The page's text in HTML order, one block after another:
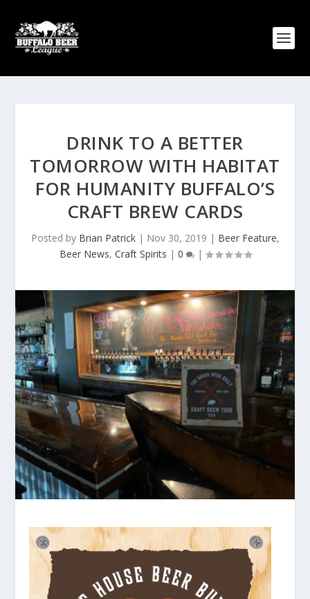
DRINK TO A BETTER
TOMORROW WITH HABITAT
FOR HUMANITY BUFFALO’S
CRAFT BREW CARDS
Posted by Brian Patrick| Nov 30, 2019 | Beer Feature,
Beer News, Craft Spirits | 0 |